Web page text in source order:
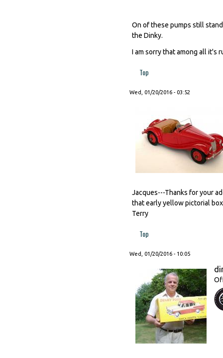
On of these pumps still
the Dinky.
I am sorry that among all it's
Top
Wed, 01/20/2016 - 03:52
Jacques---Thanks for your
that early yellow pictorial
Terry
Top
Wed, 01/20/2016 - 10:05